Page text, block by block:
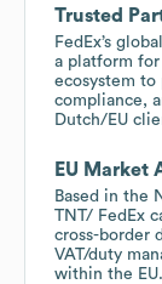
Trusted
FedEx’s
a platform
ecosystem to
compliance,
Dutch/EU
EU Market
Based in the
TNT/ FedEx
cross-border
VAT/duty
within the EU.